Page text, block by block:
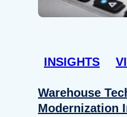
INSIGHTS
Warehouse
Modernization